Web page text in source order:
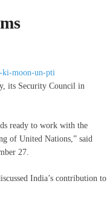
its Security Council in
ready to work with the
of United Nations,” said
27.
India’s contribution to